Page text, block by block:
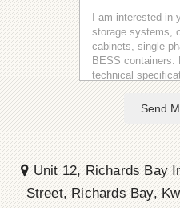
Send
Unit 12, Richards Bay
Street, Richards Bay,